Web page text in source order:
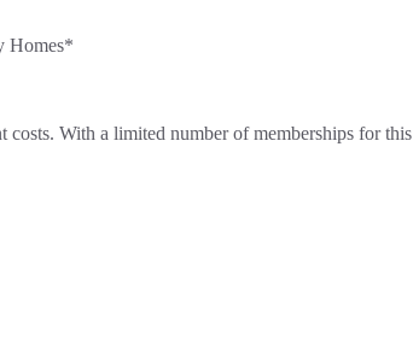
Homes*
With a limited number of memberships for